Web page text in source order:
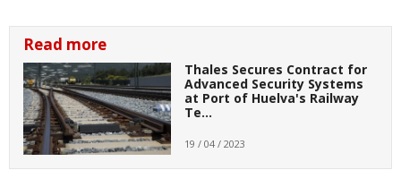
Read more
Thales Secures Contract for
Advanced Security Systems
at Port of Huelva's Railway
Te…
19 / 04 / 2023